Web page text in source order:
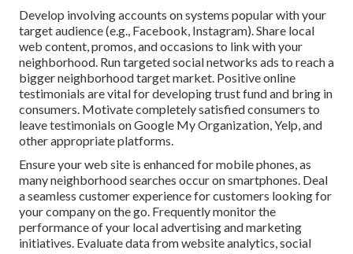
Develop involving accounts on systems popular with your
target audience (e.g., Facebook, Instagram). Share local
web content, promos, and occasions to link with your
neighborhood. Run targeted social networks ads to reach a
bigger neighborhood target market. Positive online
testimonials are vital for developing trust fund and bring in
consumers. Motivate completely satisfied consumers to
leave testimonials on Google My Organization, Yelp, and
other appropriate platforms.
Ensure your web site is enhanced for mobile phones, as
many neighborhood searches occur on smartphones. Deal
a seamless customer experience for customers looking for
your company on the go. Frequently monitor the
performance of your local advertising and marketing
initiatives. Evaluate data from website analytics, social